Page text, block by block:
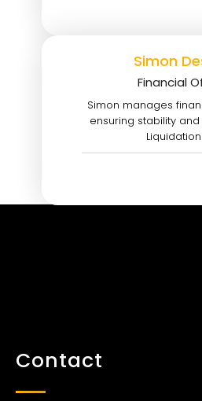
Simon
Financial
Simon manages
ensuring stability
Liquidation
Contact